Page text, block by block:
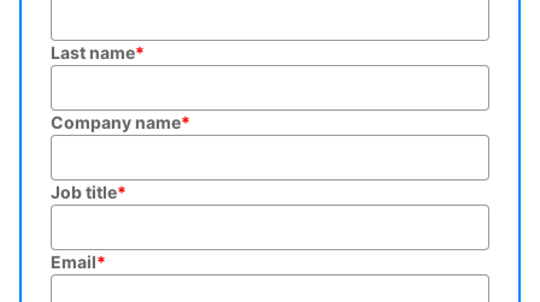
Last name*
Company name*
Job title*
Email*